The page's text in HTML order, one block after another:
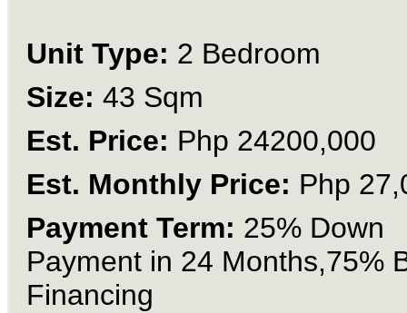
Unit Type: 2 Bedroom
Size: 43 Sqm
Est. Price: Php 24200,000
Est. Monthly Price: Php
Payment Term: 25% Down
Payment in 24 Months,75%
Financing